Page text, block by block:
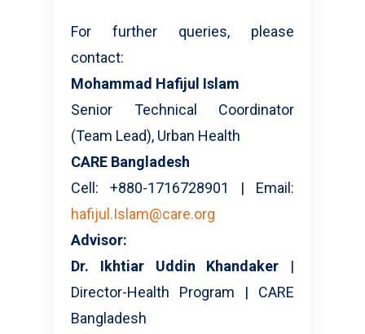
For further queries, please
contact:
Mohammad Hafijul Islam
Senior Technical Coordinator
(Team Lead), Urban Health
CARE Bangladesh
Cell: +880-1716728901 | Email:
hafijul.Islam@care.org
Advisor:
Dr. Ikhtiar Uddin Khandaker
|
Director-Health Program | CARE
Bangladesh